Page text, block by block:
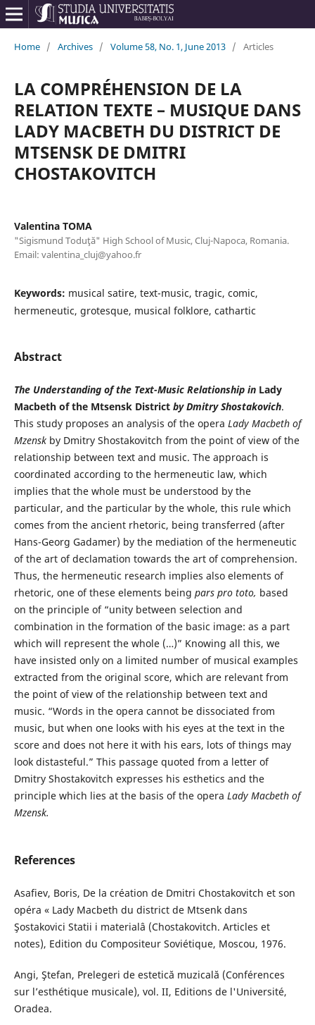
Home / Archives / Volume 58, No. 1, June 2013 / Articles
LA COMPRÉHENSION DE LA
RELATION TEXTE – MUSIQUE DANS
LADY MACBETH DU DISTRICT DE
MTSENSK DE DMITRI
CHOSTAKOVITCH
Valentina TOMA
"Sigismund Toduţă" High School of Music, Cluj-Napoca, Romania.
Email: valentina_cluj@yahoo.fr
Keywords: musical satire, text-music, tragic, comic,
hermeneutic, grotesque, musical folklore, cathartic
Abstract
The Understanding of the Text-Music Relationship in Lady
Macbeth of the Mtsensk Districtby Dmitry Shostakovich.
This study proposes an analysis of the opera Lady Macbeth of
Mzensk by Dmitry Shostakovitch from the point of view of the
relationship between text and music. The approach is
coordinated according to the hermeneutic law, which
implies that the whole must be understood by the
particular, and the particular by the whole, this rule which
comes from the ancient rhetoric, being transferred (after
Hans-Georg Gadamer) by the mediation of the hermeneutic
of the art of declamation towards the art of comprehension.
Thus, the hermeneutic research implies also elements of
rhetoric, one of these elements being pars pro toto, based
on the principle of “unity between selection and
combination in the formation of the basic image: as a part
which will represent the whole (…)” Knowing all this, we
have insisted only on a limited number of musical examples
extracted from the original score, which are relevant from
the point of view of the relationship between text and
music. “Words in the opera cannot be dissociated from
music, but when one looks with his eyes at the text in the
score and does not here it with his ears, lots of things may
look distasteful.” This passage quoted from a letter of
Dmitry Shostakovitch expresses his esthetics and the
principle which lies at the basis of the opera Lady Macbeth of
Mzensk.
References
Asafiev, Boris, De la création de Dmitri Chostakovitch et son
opéra « Lady Macbeth du district de Mtsenk dans
Şostakovici Statii i materialâ (Chostakovitch. Articles et
notes), Edition du Compositeur Soviétique, Moscou, 1976.
Angi, Ştefan, Prelegeri de estetică muzicală (Conférences
sur l’esthétique musicale), vol. II, Editions de l'Université,
Oradea.